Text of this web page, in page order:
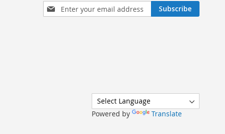
Sign
Up
Subscribe
Powered by Translate